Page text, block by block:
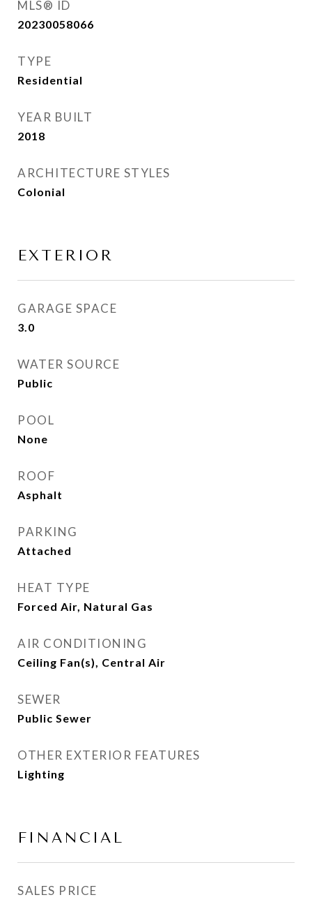
MLS® ID
20230058066
TYPE
Residential
YEAR BUILT
2018
ARCHITECTURE STYLES
Colonial
EXTERIOR
GARAGE SPACE
3.0
WATER SOURCE
Public
POOL
None
ROOF
Asphalt
PARKING
Attached
HEAT TYPE
Forced Air, Natural Gas
AIR CONDITIONING
Ceiling Fan(s), Central Air
SEWER
Public Sewer
OTHER EXTERIOR FEATURES
Lighting
FINANCIAL
SALES PRICE